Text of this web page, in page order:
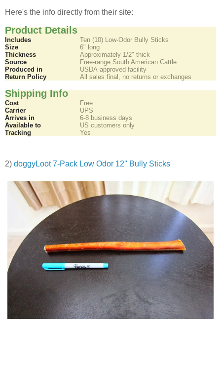
Here's the info directly from their site:
Product Details
Includes
Ten (10) Low-Odor Bully Sticks
Size
6" long
Thickness
Approximately 1/2" thick
Source
Free-range South American Cattle
Produced in
USDA-approved facility
Return Policy
All sales final, no returns or exchanges
Shipping Info
Cost
Free
Carrier
UPS
Arrives in
6-8 business days
Available to
US customers only
Tracking
Yes
2) doggyLoot 7-Pack Low Odor 12'' Bully Sticks